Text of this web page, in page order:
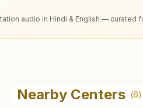
audio in Hindi & English — curated
Nearby Centers (6)